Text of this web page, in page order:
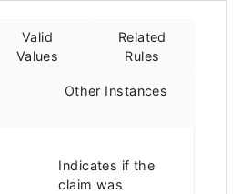
Valid
Values
Related
Rules
Other Instances
Indicates if the
claim was